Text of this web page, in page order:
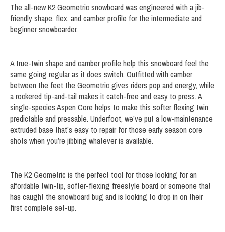
The all-new K2 Geometric snowboard was engineered with a jib-
friendly shape, flex, and camber profile for the intermediate and
beginner snowboarder.
A true-twin shape and camber profile help this snowboard feel the
same going regular as it does switch. Outfitted with camber
between the feet the Geometric gives riders pop and energy, while
a rockered tip-and-tail makes it catch-free and easy to press. A
single-species Aspen Core helps to make this softer flexing twin
predictable and pressable. Underfoot, we’ve put a low-maintenance
extruded base that’s easy to repair for those early season core
shots when you’re jibbing whatever is available.
The K2 Geometric is the perfect tool for those looking for an
affordable twin-tip, softer-flexing freestyle board or someone that
has caught the snowboard bug and is looking to drop in on their
first complete set-up.